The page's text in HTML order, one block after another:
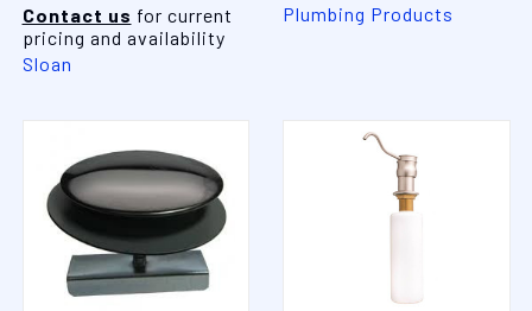
Contact us for current
pricing and availability
Sloan
Plumbing Products